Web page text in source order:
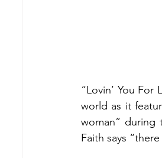
“Lovin’ You
world as it
woman” during
Faith says